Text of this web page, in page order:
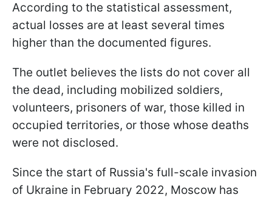
According to the statistical assessment,
actual losses are at least several times
higher than the documented figures.
The outlet believes the lists do not cover all
the dead, including mobilized soldiers,
volunteers, prisoners of war, those killed in
occupied territories, or those whose deaths
were not disclosed.
Since the start of Russia's full-scale invasion
of Ukraine in February 2022, Moscow has